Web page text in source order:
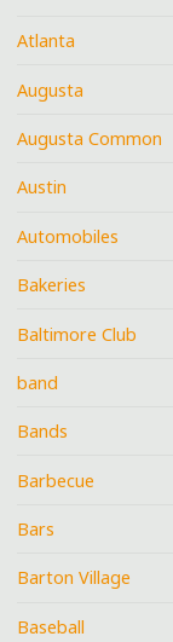
Atlanta
Augusta
Augusta Common
Austin
Automobiles
Bakeries
Baltimore Club
band
Bands
Barbecue
Bars
Barton Village
Baseball